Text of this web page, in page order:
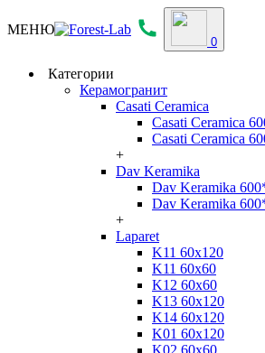
МЕНЮ
0
Категории
Керамогранит
Casati Ceramica
Casati Ceramica
Casati Ceramica
+
Dav Keramika
Dav Keramika
Dav Keramika
+
Laparet
K11 60x120
K11 60x60
K12 60x60
K13 60x120
K14 60x120
K01 60x120
K02 60x60